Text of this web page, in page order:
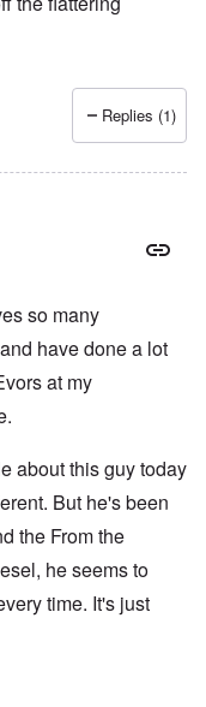
Replies (1)
so many
have done a lot
at my
about this guy today
But he's been
the From the
he seems to
time. It's just